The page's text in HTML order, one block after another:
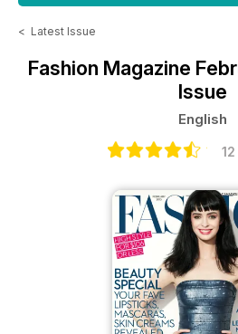
< Latest Issue
Fashion Magazine
Issue
English